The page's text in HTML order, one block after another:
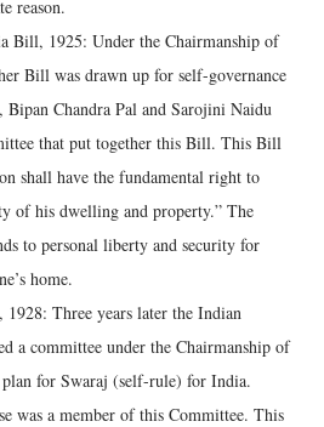
reason.
Bill, 1925: Under the Chairmanship of
Bill was drawn up for self-governance
Chandra Pal and Sarojini Naidu
that put together this Bill. This Bill
shall have the fundamental right to
of his dwelling and property.” The
to personal liberty and security for
home.
Three years later the Indian
a committee under the Chairmanship of
for Swaraj (self-rule) for India.
was a member of this Committee. This